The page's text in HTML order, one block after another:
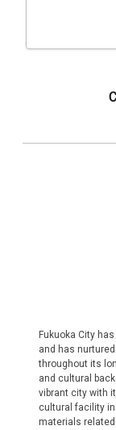
Fukuoka City
and has
throughout its
and cultural
vibrant city with
cultural facility
materials